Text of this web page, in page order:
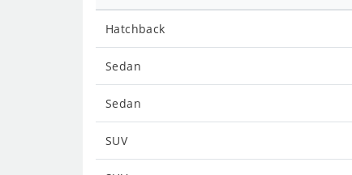
Hatchback
Sedan
Sedan
SUV